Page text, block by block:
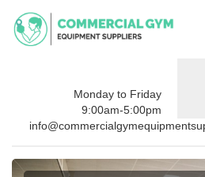
Monday to Friday
9:00am-5:00pm